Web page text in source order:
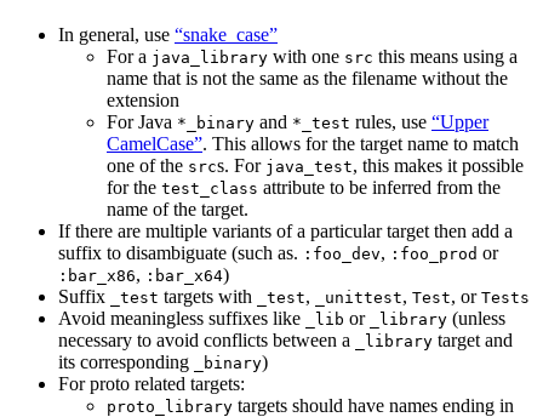
In general, use “snake_case”
For a java_library with one src this means using a
name that is not the same as the filename without the
extension
For Java *_binary and *_test rules, use “Upper
CamelCase”. This allows for the target name to match
one of the srcs. For java_test, this makes it possible
for the test_class attribute to be inferred from the
name of the target.
If there are multiple variants of a particular target then add a
suffix to disambiguate (such as. :foo_dev, :foo_prod or
:bar_x86, :bar_x64)
Suffix
_test targets with _test, _unittest, Test, or Tests
Avoid meaningless suffixes like _lib or _library (unless
necessary to avoid conflicts between a
_library target and
its corresponding
_binary)
For proto related targets:
proto_library targets should have names ending in